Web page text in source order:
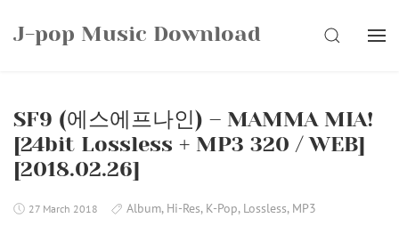
J-pop Music Download SEARCH
SF9 (에스에프나인) – MAMMA MIA!
[24bit Lossless + MP3 320 / WEB]
[2018.02.26]
27 March 2018 Album, Hi-Res, K-Pop, Lossless, MP3